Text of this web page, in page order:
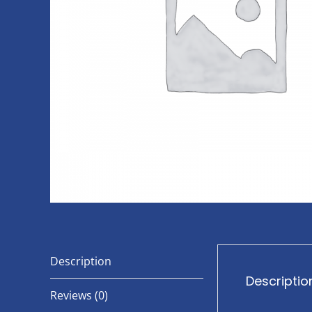
Description
Reviews (0)